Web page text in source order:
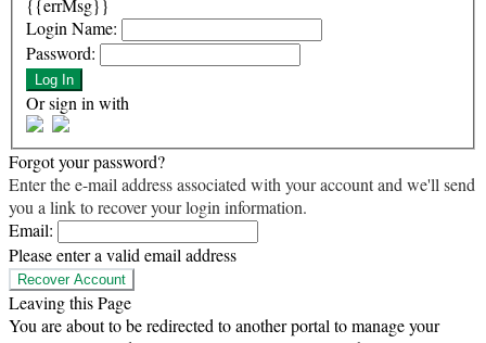
Login Name:
Password:
Log In
Or sign in with
Forgot your password?
Enter the e-mail address associated with your account and we'll send
you a link to recover your login information.
Email:
Please enter a valid email address
Recover Account
Leaving this Page
You are about to be redirected to another portal to manage your